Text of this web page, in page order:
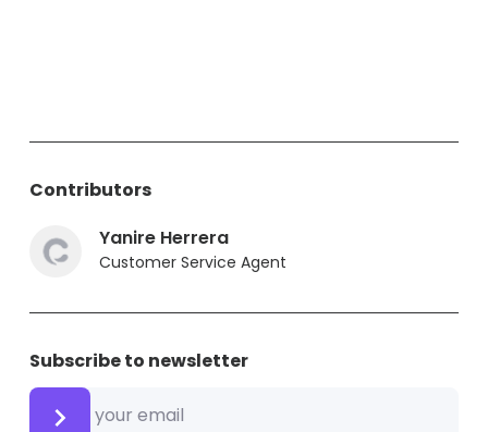
Contributors
Yanire Herrera
Customer Service Agent
Subscribe to newsletter